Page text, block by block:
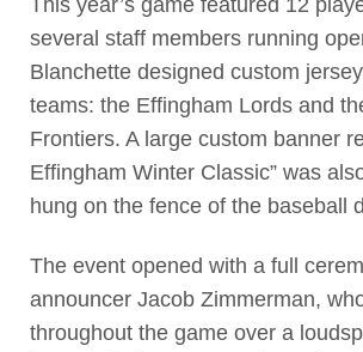
This year’s game featured 12
several staff members running
Blanchette designed custom
teams: the Effingham Lords and
Frontiers. A large custom banner
Effingham Winter Classic” was
hung on the fence of the baseball
The event opened with a full
announcer Jacob Zimmerman,
throughout the game over a